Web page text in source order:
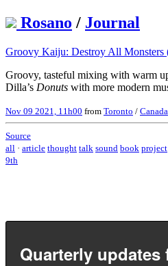
Rosano / Journal
Groovy Kaiju: Destroy All Monsters
Groovy, tasteful mixing with warm
Dilla’s Donuts with more modern
Nov 09 2021, 11h00 from Toronto / Canada
Source
all · article thought talk sound book project
9th
Quarterly updates